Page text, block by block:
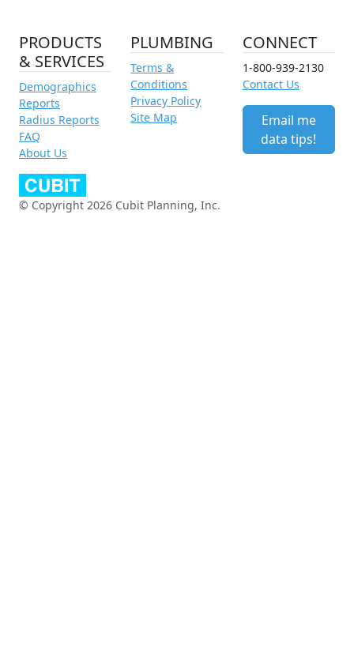
PRODUCTS
& SERVICES
Demographics
Reports
Radius Reports
FAQ
About Us
PLUMBING
Terms &
Conditions
Privacy Policy
Site Map
CONNECT
1-800-939-2130
Contact Us
Email me
data tips!
© Copyright 2026 Cubit Planning, Inc.